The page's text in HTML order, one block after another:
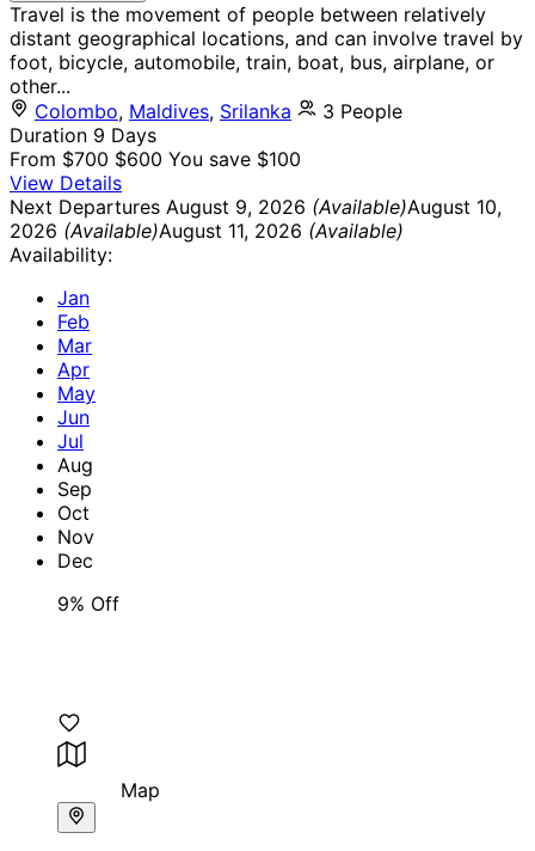
Travel is the movement of people between relatively
distant geographical locations, and can involve travel by
foot, bicycle, automobile, train, boat, bus, airplane, or
other...
Colombo, Maldives, Srilanka
3 People
Duration 9 Days
From $700 $600 You save $100
View Details
Next Departures August 9, 2026 (Available)August 10,
2026 (Available)August 11, 2026 (Available)
Availability:
Jan
Feb
Mar
Apr
May
Jun
Jul
Aug
Sep
Oct
Nov
Dec
9% Off
Map